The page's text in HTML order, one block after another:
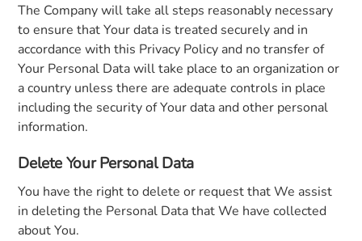
The Company will take all steps reasonably necessary
to ensure that Your data is treated securely and in
accordance with this Privacy Policy and no transfer of
Your Personal Data will take place to an organization or
a country unless there are adequate controls in place
including the security of Your data and other personal
information.
Delete Your Personal Data
You have the right to delete or request that We assist
in deleting the Personal Data that We have collected
about You.